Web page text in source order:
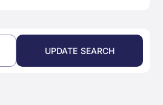
UPDATE SEARCH